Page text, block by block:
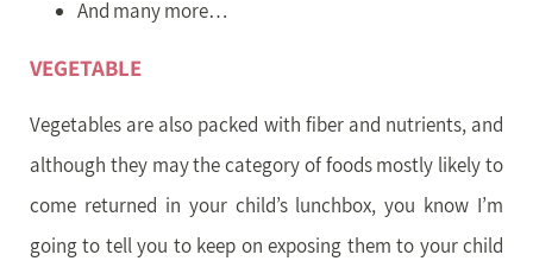
And many more…
VEGETABLE
Vegetables are also packed with fiber and nutrients, and
although they may the category of foods mostly likely to
come returned in your child’s lunchbox, you know I’m
going to tell you to keep on exposing them to your child